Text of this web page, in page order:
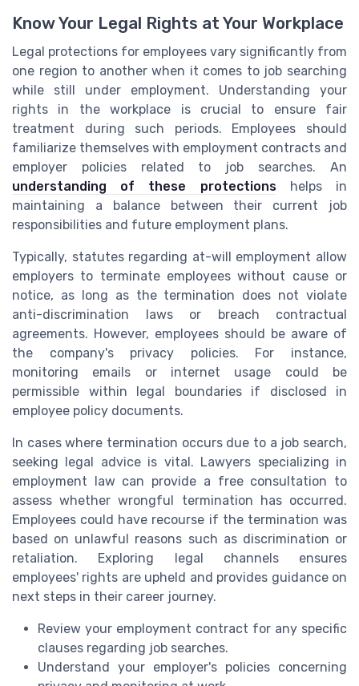
Know Your Legal Rights at Your Workplace
Legal protections for employees vary significantly from
one region to another when it comes to job searching
while still under employment. Understanding your
rights in the workplace is crucial to ensure fair
treatment during such periods. Employees should
familiarize themselves with employment contracts and
employer policies related to job searches. An
understanding of these protectionshelps in
maintaining a balance between their current job
responsibilities and future employment plans.
Typically, statutes regarding at-will employment allow
employers to terminate employees without cause or
notice, as long as the termination does not violate
anti-discrimination laws or breach contractual
agreements. However, employees should be aware of
the company's privacy policies. For instance,
monitoring emails or internet usage could be
permissible within legal boundaries if disclosed in
employee policy documents.
In cases where termination occurs due to a job search,
seeking legal advice is vital. Lawyers specializing in
employment law can provide a free consultation to
assess whether wrongful termination has occurred.
Employees could have recourse if the termination was
based on unlawful reasons such as discrimination or
retaliation. Exploring legal channels ensures
employees' rights are upheld and provides guidance on
next steps in their career journey.
Review your employment contract for any specific
clauses regarding job searches.
Understand your employer's policies concerning